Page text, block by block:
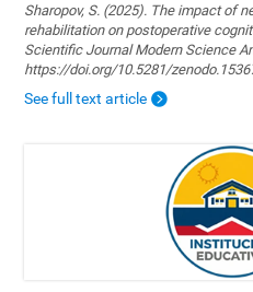
Sharopov, S. (2025). The impact of
rehabilitation on postoperative
Scientific Journal Modern Science
https://doi.org/10.5281/
See full text article